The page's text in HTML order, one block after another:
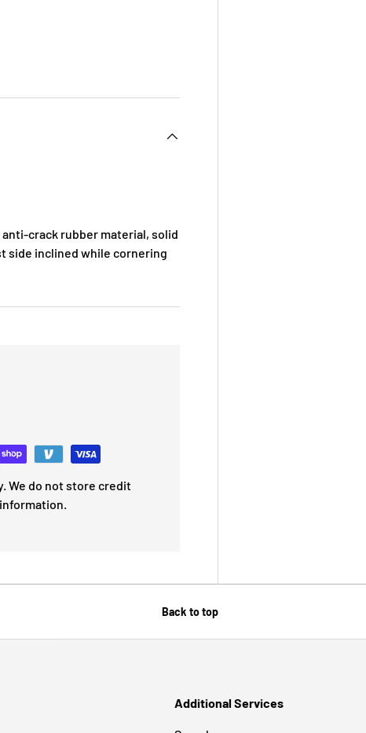
crack rubber material, solid
side inclined while cornering
We do not store credit
Back to top
Additional Services